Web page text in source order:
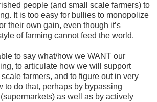
people (and small scale farmers) to
It is too easy for bullies to monopolize
their own gain, even though it’s
of farming cannot feed the world.
to say what/how we WANT our
to articulate how we will support
farmers, and to figure out in very
to do that, perhaps by bypassing
as well as by actively